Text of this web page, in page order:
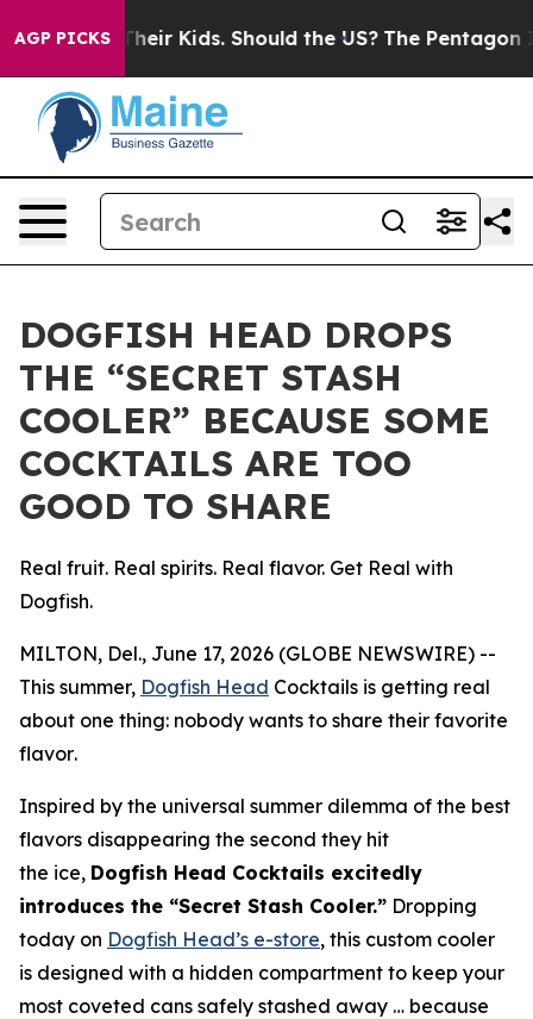
AGP PICKS
for Their Kids. Should the US? The Pentagon Is
DOGFISH HEAD DROPS
THE “SECRET STASH
COOLER” BECAUSE SOME
COCKTAILS ARE TOO
GOOD TO SHARE
Real fruit. Real spirits. Real flavor. Get Real with
Dogfish.
MILTON, Del., June 17, 2026 (GLOBE NEWSWIRE) --
This summer, Dogfish Head Cocktails is getting real
about one thing: nobody wants to share their favorite
flavor.
Inspired by the universal summer dilemma of the best
flavors disappearing the second they hit
the ice, Dogfish Head Cocktails excitedly
introduces the “Secret Stash Cooler.” Dropping
today on Dogfish Head’s e-store, this custom cooler
is designed with a hidden compartment to keep your
most coveted cans safely stashed away … because